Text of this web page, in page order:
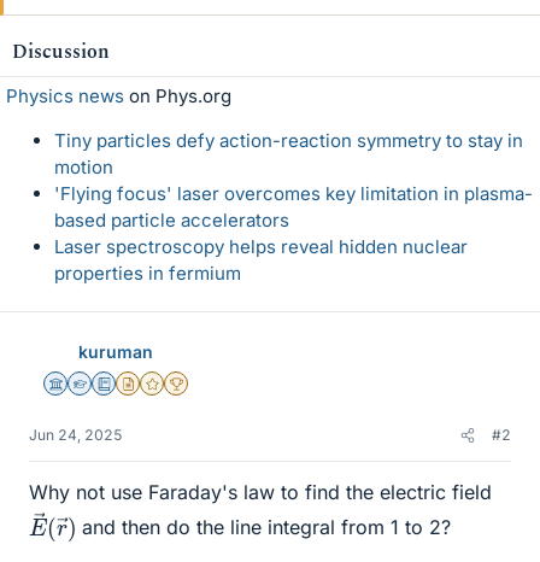
k
s
Discussion
Physics news on Phys.org
Tiny particles defy action-reaction symmetry to stay in
motion
'Flying focus' laser overcomes key limitation in plasma-
based particle accelerators
Laser spectroscopy helps reveal hidden nuclear
properties in fermium
kuruman
Science Advisor
Homework Helper
Education Advisor
Insights Author
Gold Member
2025 Award
Jun 24, 2025 #2
Why not use Faraday's law to find the electric field
E→
r→ )
and then do the line integral from 1 to 2?